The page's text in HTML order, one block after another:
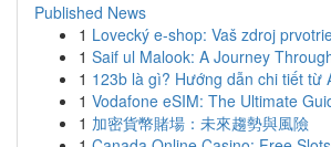
Published News
1 Lovecký e-shop: Vaš zdroj
1 Saif ul Malook: A Journey
1 123b là gì? Hướng dẫn chi tiết từ
1 Vodafone eSIM: The Ultimate
1 加密貨幣賭場：未來趨勢與風險